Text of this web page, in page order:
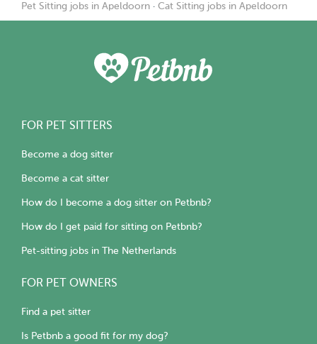
Pet Sitting jobs in Apeldoorn · Cat Sitting jobs in Apeldoorn
FOR PET SITTERS
Become a dog sitter
Become a cat sitter
How do I become a dog sitter on Petbnb?
How do I get paid for sitting on Petbnb?
Pet-sitting jobs in The Netherlands
FOR PET OWNERS
Find a pet sitter
Is Petbnb a good fit for my dog?